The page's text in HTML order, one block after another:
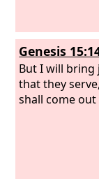
Genesis
But I will
that they
shall come